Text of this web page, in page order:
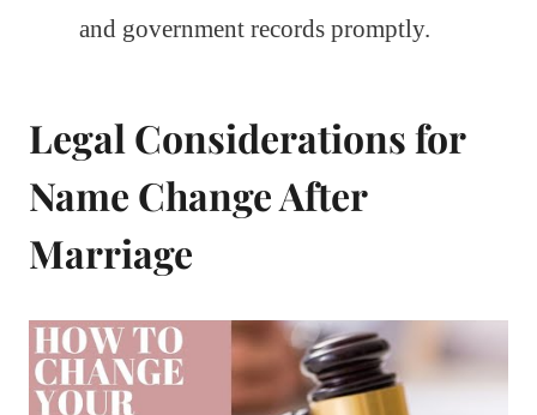
and government records promptly.
Legal Considerations for
Name Change After
Marriage